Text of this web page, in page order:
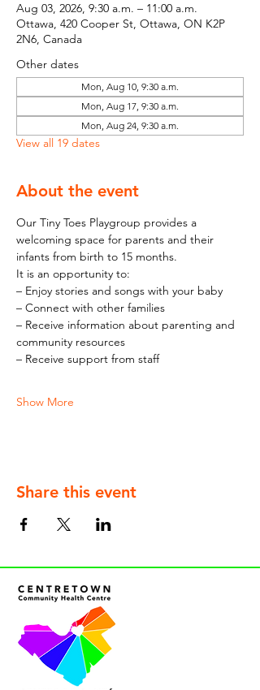
Aug 03, 2026, 9:30 a.m. – 11:00 a.m.
Ottawa, 420 Cooper St, Ottawa, ON K2P
2N6, Canada
Other dates
Mon, Aug 10, 9:30 a.m.
Mon, Aug 17, 9:30 a.m.
Mon, Aug 24, 9:30 a.m.
View all 19 dates
About the event
Our Tiny Toes Playgroup provides a
welcoming space for parents and their
infants from birth to 15 months.
It is an opportunity to:
– Enjoy stories and songs with your baby
– Connect with other families
– Receive information about parenting and
community resources
– Receive support from staff
Show More
Share this event